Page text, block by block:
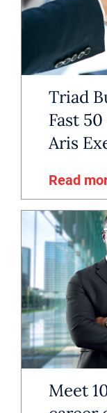
Triad
Fast
Aris
Read
Meet